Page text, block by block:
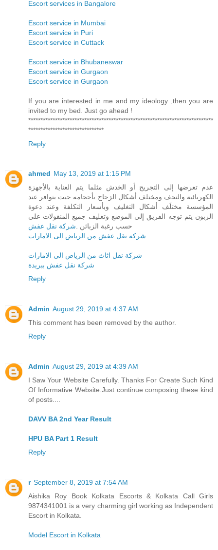
Escort services in Bangalore
Escort service in Mumbai
Escort service in Puri
Escort service in Cuttack
Escort service in Bhubaneswar
Escort service in Gurgaon
Escort service in Gurgaon
If you are interested in me and my ideology ,then you are
invited to my bed. Just go ahead !
****************************************************************************
*******************************
Reply
ahmed May 13, 2019 at 1:15 PM
عدم تعرضها إلى التجريح أو الخدش مثلما يتم العناية بالأجهزة
الكهربائية والتحف ومختلف أشكال الزجاج بأحجامه حيث يتوافر عند
المؤسسة مختلَف أشكال التغليف وبأسعار التكلفة وعند دعوة
الزبون يتم توجه الفريق إلى الموضع وتغليف جميع المنقولات على
حسب رغبة الزبائن .شركة نقل عفش
شركة نقل عفش من الرياض الى الامارات
شركة نقل اثاث من الرياض الى الامارات
شركة نقل عفش ببريدة
Reply
Admin August 29, 2019 at 4:37 AM
This comment has been removed by the author.
Reply
Admin August 29, 2019 at 4:39 AM
I Saw Your Website Carefully. Thanks For Create Such Kind
Of Informative Website.Just continue composing these kind
of posts....
DAVV BA 2nd Year Result
HPU BA Part 1 Result
Reply
r September 8, 2019 at 7:54 AM
Aishika Roy Book Kolkata Escorts & Kolkata Call Girls
9874341001 is a very charming girl working as Independent
Escort in Kolkata.
Model Escort in Kolkata